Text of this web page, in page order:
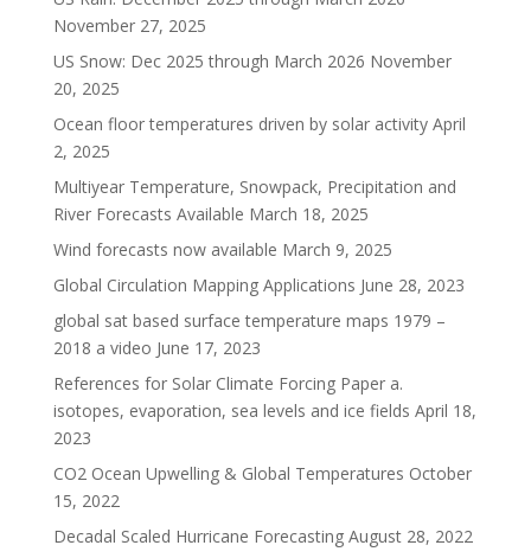
November 27, 2025
US Snow: Dec 2025 through March 2026 November
20, 2025
Ocean floor temperatures driven by solar activity April
2, 2025
Multiyear Temperature, Snowpack, Precipitation and
River Forecasts Available March 18, 2025
Wind forecasts now available March 9, 2025
Global Circulation Mapping Applications June 28, 2023
global sat based surface temperature maps 1979 –
2018 a video June 17, 2023
References for Solar Climate Forcing Paper a.
isotopes, evaporation, sea levels and ice fields April 18,
2023
CO2 Ocean Upwelling & Global Temperatures October
15, 2022
Decadal Scaled Hurricane Forecasting August 28, 2022